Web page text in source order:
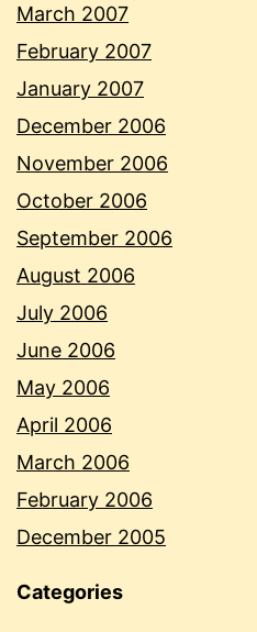
March 2007
February 2007
January 2007
December 2006
November 2006
October 2006
September 2006
August 2006
July 2006
June 2006
May 2006
April 2006
March 2006
February 2006
December 2005
Categories